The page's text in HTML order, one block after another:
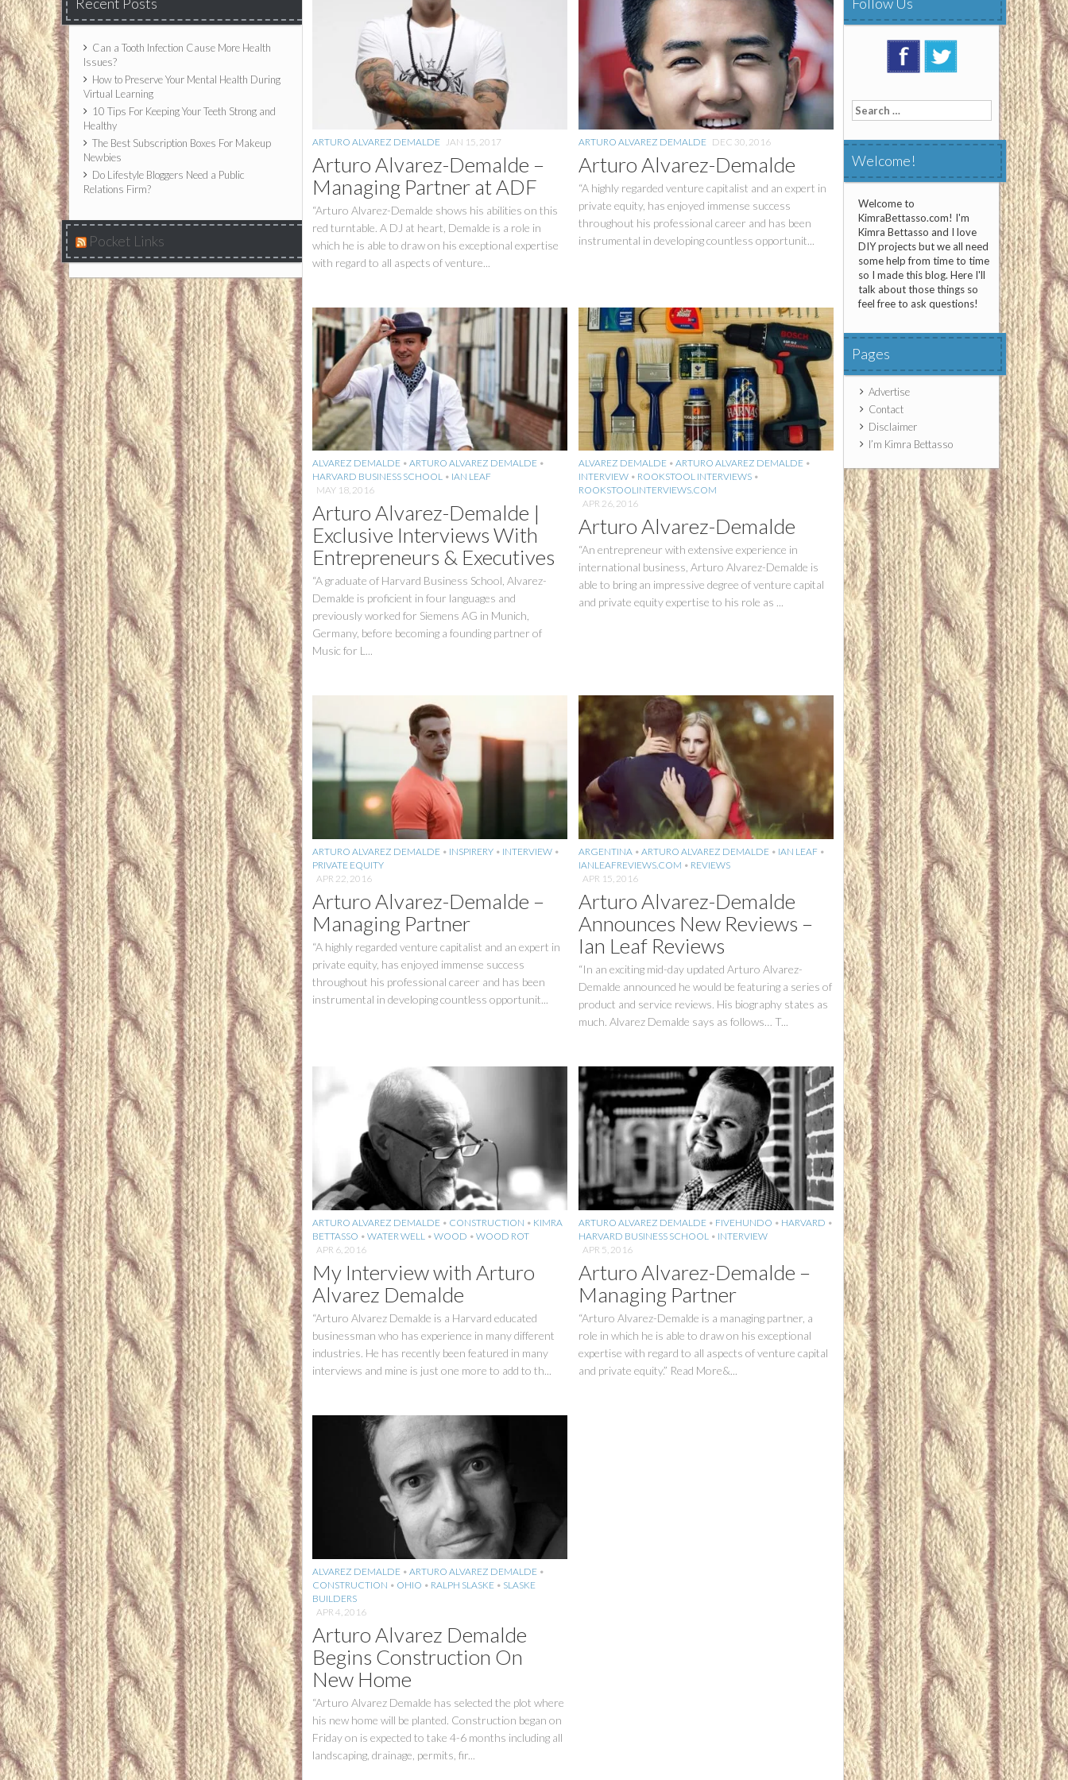
Can a Tooth Infection Cause More Health
Issues?
How to Preserve Your Mental Health During
Virtual Learning
10 Tips For Keeping Your Teeth Strong and
Healthy
The Best Subscription Boxes For Makeup
Newbies
Do Lifestyle Bloggers Need a Public
Relations Firm?
Pocket Links
ARTURO ALVAREZ DEMALDE JAN 15, 2017
Arturo Alvarez-Demalde –
Managing Partner at ADF
“Arturo Alvarez-Demalde shows his abilities on this
red turntable. A DJ at heart, Demalde is a role in
which he is able to draw on his exceptional expertise
with regard to all aspects of venture...
ARTURO ALVAREZ DEMALDE DEC 30, 2016
Arturo Alvarez-Demalde
“A highly regarded venture capitalist and an expert in
private equity, has enjoyed immense success
throughout his professional career and has been
instrumental in developing countless opportunit...
ALVAREZ DEMALDE• ARTURO ALVAREZ DEMALDE•
HARVARD BUSINESS SCHOOL• IAN LEAF
MAY 18, 2016
Arturo Alvarez-Demalde |
Exclusive Interviews With
Entrepreneurs & Executives
“A graduate of Harvard Business School, Alvarez-
Demalde is proficient in four languages and
previously worked for Siemens AG in Munich,
Germany, before becoming a founding partner of
Music for L...
ALVAREZ DEMALDE• ARTURO ALVAREZ DEMALDE•
INTERVIEW• ROOKSTOOL INTERVIEWS•
ROOKSTOOLINTERVIEWS.COM
APR 26, 2016
Arturo Alvarez-Demalde
“An entrepreneur with extensive experience in
international business, Arturo Alvarez-Demalde is
able to bring an impressive degree of venture capital
and private equity expertise to his role as ...
ARTURO ALVAREZ DEMALDE• INSPIRERY• INTERVIEW•
PRIVATE EQUITY
APR 22, 2016
Arturo Alvarez-Demalde –
Managing Partner
“A highly regarded venture capitalist and an expert in
private equity, has enjoyed immense success
throughout his professional career and has been
instrumental in developing countless opportunit...
ARGENTINA• ARTURO ALVAREZ DEMALDE• IAN LEAF•
IANLEAFREVIEWS.COM • REVIEWS
APR 15, 2016
Arturo Alvarez-Demalde
Announces New Reviews –
Ian Leaf Reviews
“In an exciting mid-day updated Arturo Alvarez-
Demalde announced he would be featuring a series of
product and service reviews. His biography states as
much. Alvarez Demalde says as follows… T...
ARTURO ALVAREZ DEMALDE• CONSTRUCTION • KIMRA
BETTASSO • WATER WELL • WOOD • WOOD ROT
APR 6, 2016
My Interview with Arturo
Alvarez Demalde
“Arturo Alvarez Demalde is a Harvard educated
businessman who has experience in many different
industries. He has recently been featured in many
interviews and mine is just one more to add to th...
ARTURO ALVAREZ DEMALDE• FIVEHUNDO • HARVARD •
HARVARD BUSINESS SCHOOL • INTERVIEW
APR 5, 2016
Arturo Alvarez-Demalde –
Managing Partner
“Arturo Alvarez-Demalde is a managing partner, a
role in which he is able to draw on his exceptional
expertise with regard to all aspects of venture capital
and private equity.” Read More&...
ALVAREZ DEMALDE• ARTURO ALVAREZ DEMALDE•
CONSTRUCTION • OHIO • RALPH SLASKE• SLASKE
BUILDERS
APR 4, 2016
Arturo Alvarez Demalde
Begins Construction On
New Home
“Arturo Alvarez Demalde has selected the plot where
his new home will be planted. Construction began on
Friday on is expected to take 4-6 months including all
landscaping, drainage, permits, fir...
Search
for:
Welcome!
Welcome to
KimraBettasso.com! I'm
Kimra Bettasso and I love
DIY projects but we all need
some help from time to time
so I made this blog. Here I'll
talk about those things so
feel free to ask questions!
Pages
Advertise
Contact
Disclaimer
I’m Kimra Bettasso